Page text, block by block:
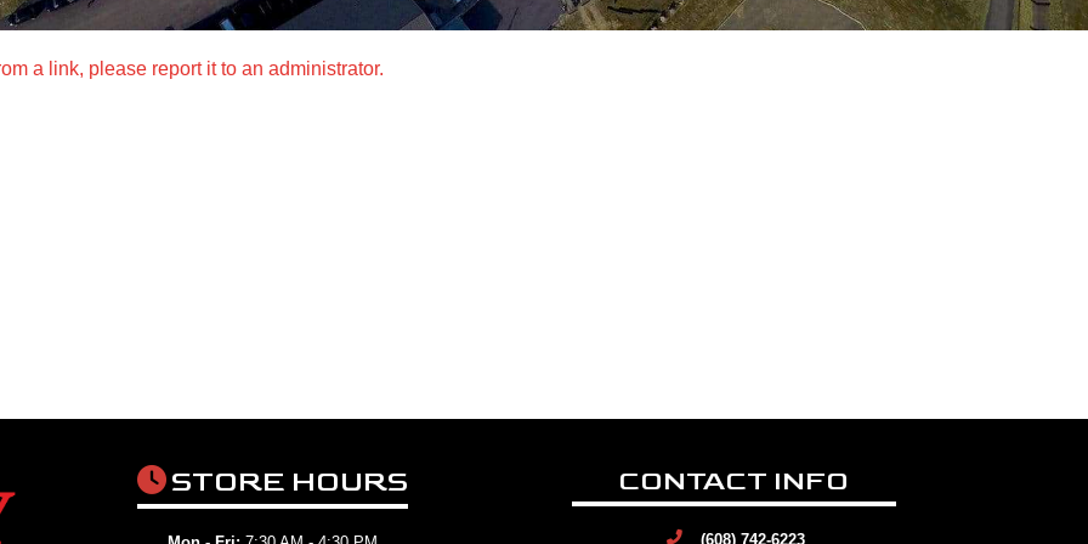
a link, please report it to an administrator.
STORE HOURS CONTACT INFO
(608) 742-6223